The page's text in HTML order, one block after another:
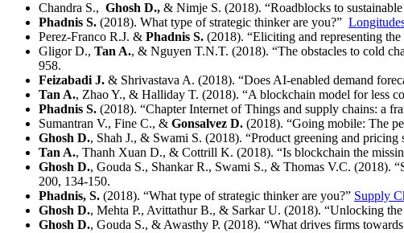
Chandra S., Ghosh D., & Nimje S. (2018). “Roadblocks to
Phadnis S. (2018). What type of strategic thinker are you?”
Perez-Franco R.J. & Phadnis S. (2018). “Eliciting and representing
Gligor D., Tan A., & Nguyen T.N.T. (2018). “The obstacles to cold
958.
Feizabadi J. & Shrivastava A. (2018). “Does AI-enabled demand
Tan A., Zhao Y., & Halliday T. (2018). “A blockchain model for less
Phadnis S. (2018). “Chapter Internet of Things and supply chains: a
Sumantran V., Fine C., & Gonsalvez D. (2018). “Going mobile: The
Ghosh D., Shah J., & Swami S. (2018). “Product greening and
Tan A., Thanh Xuan D., & Cottrill K. (2018). “Is blockchain the
Ghosh D., Gouda S., Shankar R., Swami S., & Thomas V.C. (2018).
200, 134-150.
Phadnis, S. (2018). “What type of strategic thinker are you?” Supply
Ghosh D., Mehta P., Avittathur B., & Sarkar U. (2018). “Unlocking
Ghosh D., Gouda S., & Awasthy P. (2018). “What drives firms